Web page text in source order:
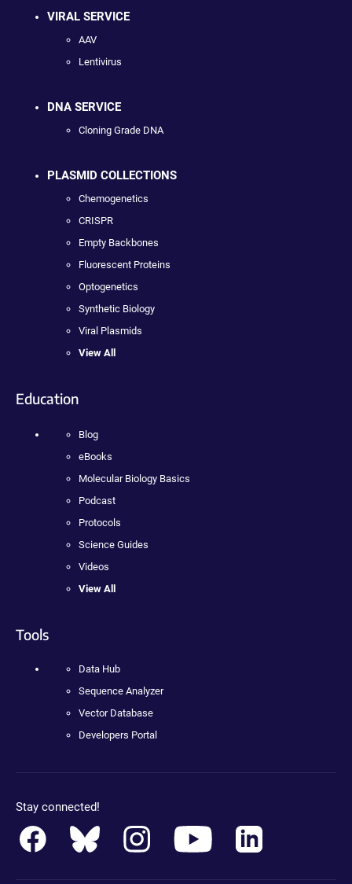
VIRAL SERVICE
AAV
Lentivirus
DNA SERVICE
Cloning Grade DNA
PLASMID COLLECTIONS
Chemogenetics
CRISPR
Empty Backbones
Fluorescent Proteins
Optogenetics
Synthetic Biology
Viral Plasmids
View All
Education
Blog
eBooks
Molecular Biology Basics
Podcast
Protocols
Science Guides
Videos
View All
Tools
Data Hub
Sequence Analyzer
Vector Database
Developers Portal
Stay connected!